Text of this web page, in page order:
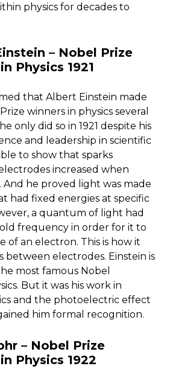
physics for decades to
– Nobel Prize
Physics 1921
that Albert Einstein made
winners in physics several
only did so in 1921 despite his
and leadership in scientific
to show that sparks
increased when
he proved light was made
had fixed energies at specific
a quantum of light had
frequency in order for it to
of an electron. This is how it
between electrodes. Einstein is
most famous Nobel
But it was his work in
and the photoelectric effect
him formal recognition.
– Nobel Prize
Physics 1922